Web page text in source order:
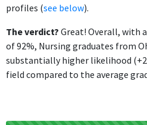
profiles (see below).
The verdict? Great! Overall, with
of 92%, Nursing graduates from
substantially higher likelihood
field compared to the average